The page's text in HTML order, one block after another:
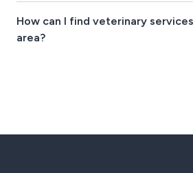
How can I find veterinary
area?